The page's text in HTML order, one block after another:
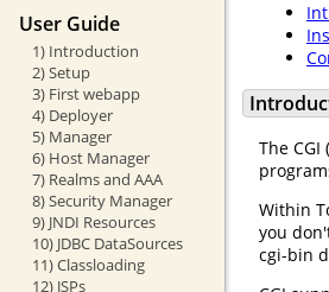
User Guide
1) Introduction
2) Setup
3) First webapp
4) Deployer
5) Manager
6) Host Manager
7) Realms and AAA
8) Security Manager
9) JNDI Resources
10) JDBC DataSources
11) Classloading
12) JSPs
The
Within
you
cgi-bin